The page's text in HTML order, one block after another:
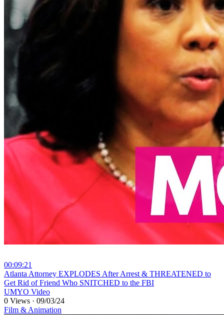
00:09:21
⁣Atlanta Attorney EXPLODES After Arrest & THREATENED to
Get Rid of Friend Who SNITCHED to the FBI
UMYO Video
0 Views · 09/03/24
Film & Animation